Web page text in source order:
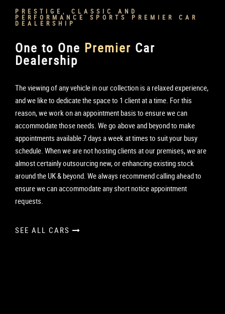
PRESTIGE, CLASSIC AND
PERFORMANCE SPORTS PREMIER CAR
DEALERSHIP
One to One Premier Car
Dealership
The viewing of any vehicle in our collection is a relaxed experience,
and we like to dedicate the space to 1 client at a time. For this
reason, we work on an appointment basis to ensure we can
accommodate those needs. We go above and beyond to make
appointments available 7 days a week at times to suit your busy
schedule. When we are not hosting clients at our premises, we are
almost certainly outsourcing new, or enhancing existing stock
around the UK & beyond. We always recommend calling ahead to
ensure we can accommodate any short notice appointment
requests.
SEE ALL CARS